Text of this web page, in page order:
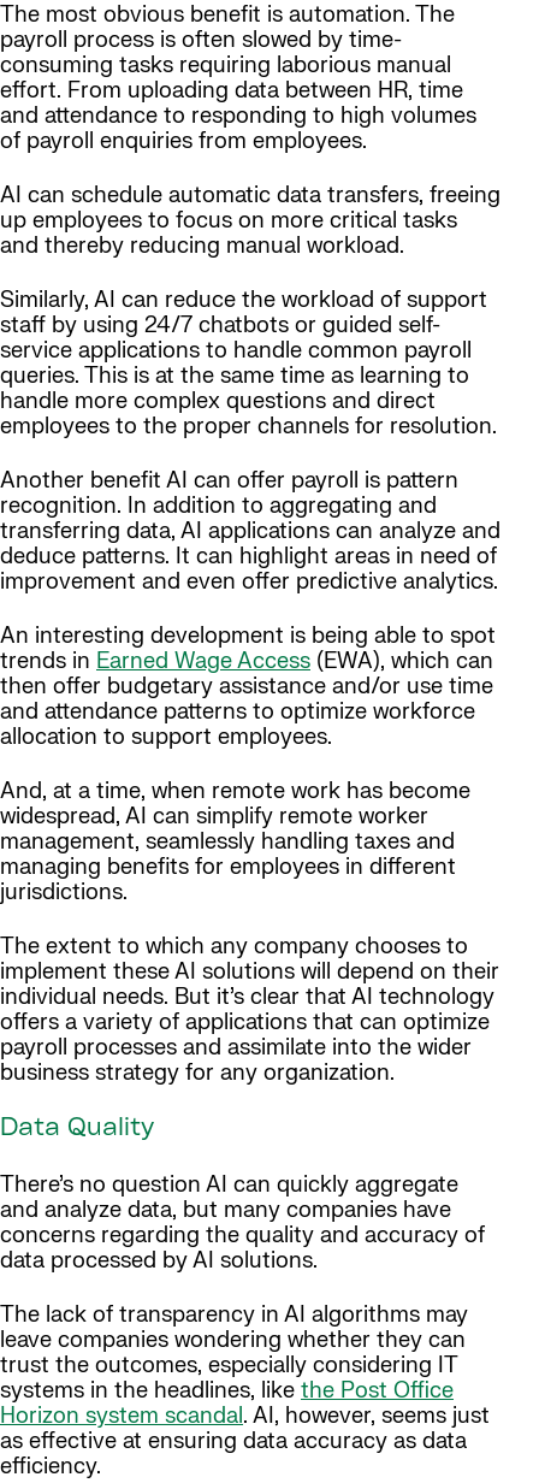
The most obvious benefit is automation. The
payroll process is often slowed by time-
consuming tasks requiring laborious manual
effort. From uploading data between HR, time
and attendance to responding to high volumes
of payroll enquiries from employees.
AI can schedule automatic data transfers, freeing
up employees to focus on more critical tasks
and thereby reducing manual workload.
Similarly, AI can reduce the workload of support
staff by using 24/7 chatbots or guided self-
service applications to handle common payroll
queries. This is at the same time as learning to
handle more complex questions and direct
employees to the proper channels for resolution.
Another benefit AI can offer payroll is pattern
recognition. In addition to aggregating and
transferring data, AI applications can analyze and
deduce patterns. It can highlight areas in need of
improvement and even offer predictive analytics.
An interesting development is being able to spot
trends in Earned Wage Access (EWA), which can
then offer budgetary assistance and/or use time
and attendance patterns to optimize workforce
allocation to support employees.
And, at a time, when remote work has become
widespread, AI can simplify remote worker
management, seamlessly handling taxes and
managing benefits for employees in different
jurisdictions.
The extent to which any company chooses to
implement these AI solutions will depend on their
individual needs. But it’s clear that AI technology
offers a variety of applications that can optimize
payroll processes and assimilate into the wider
business strategy for any organization.
Data Quality
There’s no question AI can quickly aggregate
and analyze data, but many companies have
concerns regarding the quality and accuracy of
data processed by AI solutions.
The lack of transparency in AI algorithms may
leave companies wondering whether they can
trust the outcomes, especially considering IT
systems in the headlines, like the Post Office
Horizon system scandal. AI, however, seems just
as effective at ensuring data accuracy as data
efficiency.